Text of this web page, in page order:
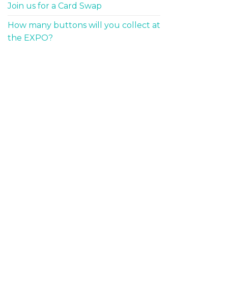
Join us for a Card Swap
How many buttons will you collect at
the EXPO?